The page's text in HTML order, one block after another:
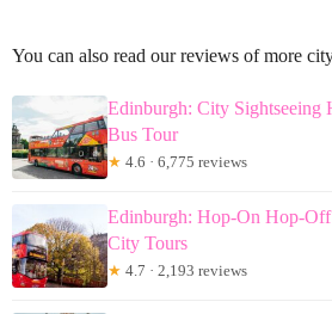
You can also read our reviews of more
Edinburgh: City
Bus Tour
★ 4.6 · 6,775 reviews
Edinburgh: Hop-On Hop-Off
City Tours
★ 4.7 · 2,193 reviews